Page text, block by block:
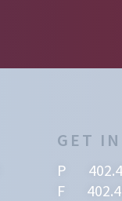
GET
P
F